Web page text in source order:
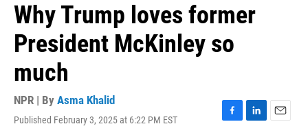
Why Trump loves former
President McKinley so
much
NPR | By Asma Khalid
Published February 3, 2025 at 6:22 PM EST
F
L
E